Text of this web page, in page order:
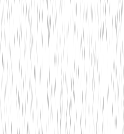
Technology
May 22,